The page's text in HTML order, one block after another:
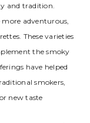
and tradition.
adventurous,
These varieties
the smoky
have helped
smokers,
new taste